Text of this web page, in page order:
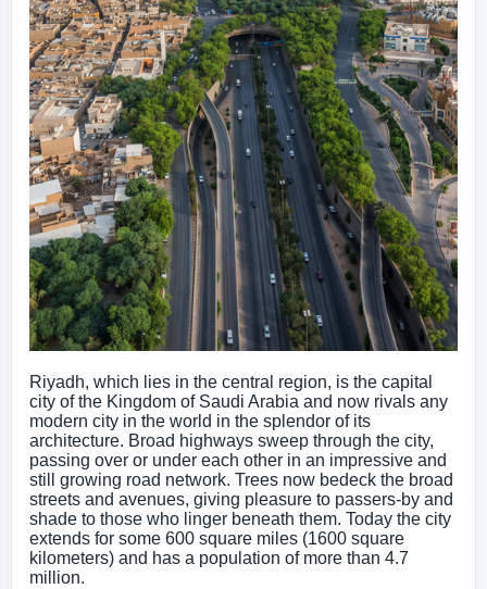
Riyadh, which lies in the central region, is the capital
city of the Kingdom of Saudi Arabia and now rivals any
modern city in the world in the splendor of its
architecture. Broad highways sweep through the city,
passing over or under each other in an impressive and
still growing road network. Trees now bedeck the broad
streets and avenues, giving pleasure to passers-by and
shade to those who linger beneath them. Today the city
extends for some 600 square miles (1600 square
kilometers) and has a population of more than 4.7
million.